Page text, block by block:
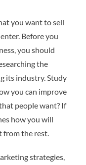
you want to sell
Before you
you should
the
its industry. Study
you can improve
people want? If
how you will
from the rest.
strategies,